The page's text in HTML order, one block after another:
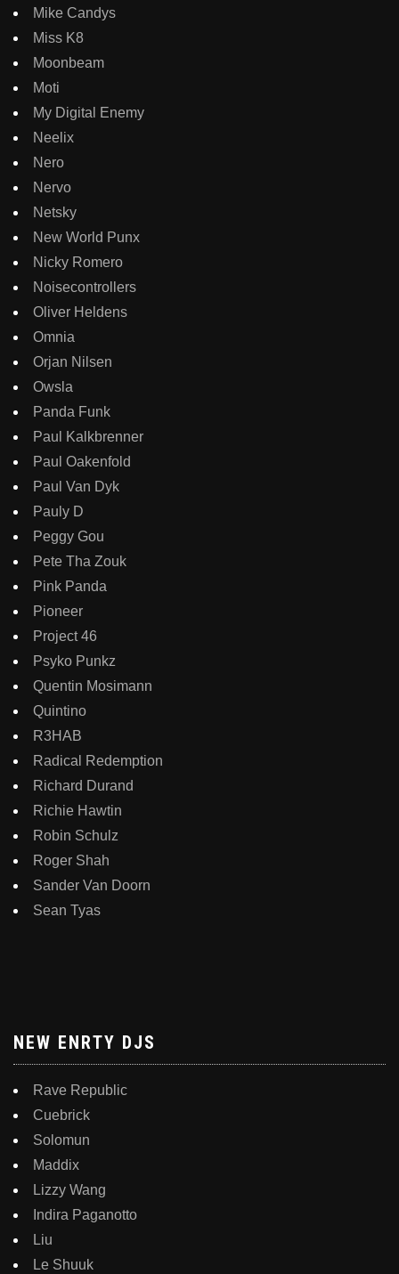
Mike Candys
Miss K8
Moonbeam
Moti
My Digital Enemy
Neelix
Nero
Nervo
Netsky
New World Punx
Nicky Romero
Noisecontrollers
Oliver Heldens
Omnia
Orjan Nilsen
Owsla
Panda Funk
Paul Kalkbrenner
Paul Oakenfold
Paul Van Dyk
Pauly D
Peggy Gou
Pete Tha Zouk
Pink Panda
Pioneer
Project 46
Psyko Punkz
Quentin Mosimann
Quintino
R3HAB
Radical Redemption
Richard Durand
Richie Hawtin
Robin Schulz
Roger Shah
Sander Van Doorn
Sean Tyas
NEW ENRTY DJS
Rave Republic
Cuebrick
Solomun
Maddix
Lizzy Wang
Indira Paganotto
Liu
Le Shuuk